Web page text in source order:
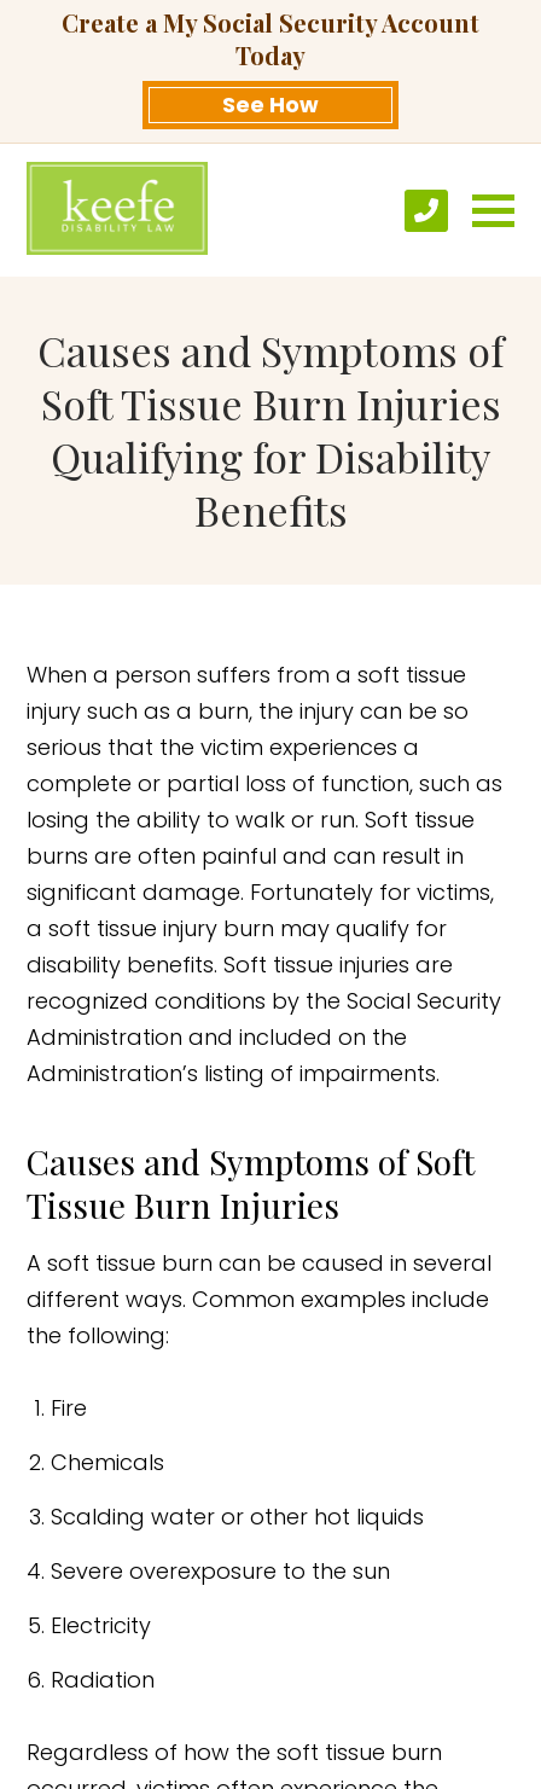
Create a My Social Security Account
Today
See How
Causes and Symptoms of
Soft Tissue Burn Injuries
Qualifying for Disability
Benefits
When a person suffers from a soft tissue
injury such as a burn, the injury can be so
serious that the victim experiences a
complete or partial loss of function, such as
losing the ability to walk or run. Soft tissue
burns are often painful and can result in
significant damage. Fortunately for victims,
a soft tissue injury burn may qualify for
disability benefits. Soft tissue injuries are
recognized conditions by the Social Security
Administration and included on the
Administration’s listing of impairments.
Causes and Symptoms of Soft
Tissue Burn Injuries
A soft tissue burn can be caused in several
different ways. Common examples include
the following:
Fire
Chemicals
Scalding water or other hot liquids
Severe overexposure to the sun
Electricity
Radiation
Regardless of how the soft tissue burn